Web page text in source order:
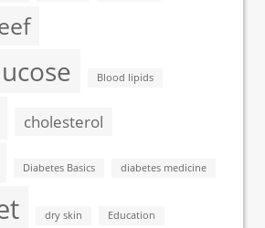
Blood lipids
cholesterol
Diabetes Basics diabetes medicine
dry skin Education